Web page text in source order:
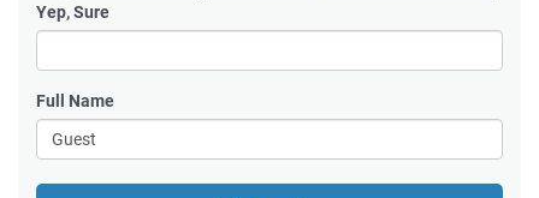
Yep, Sure
Full Name